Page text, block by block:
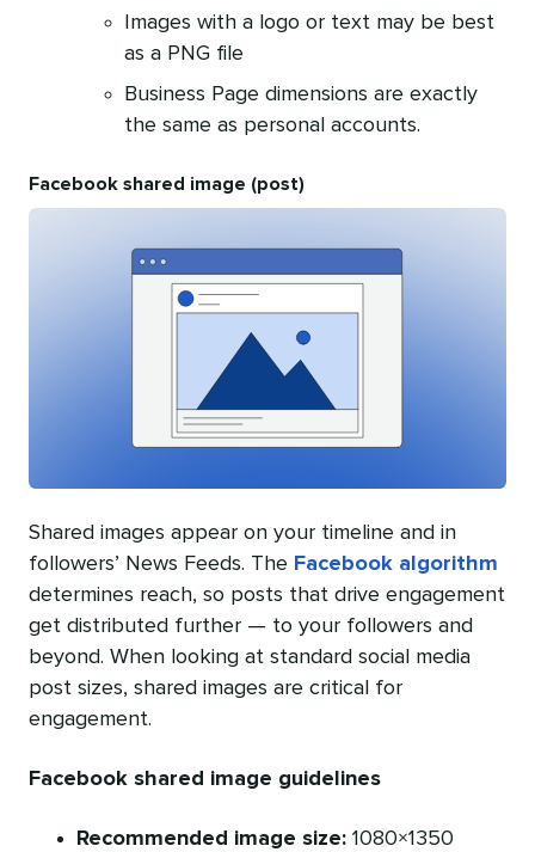
Images with a logo or text may be best
as a PNG file
Business Page dimensions are exactly
the same as personal accounts.
Facebook shared image (post)
Shared images appear on your timeline and in
followers’ News Feeds. The Facebook algorithm
determines reach, so posts that drive engagement
get distributed further — to your followers and
beyond. When looking at standard social media
post sizes, shared images are critical for
engagement.
Facebook shared image guidelines
Recommended image size: 1080×1350